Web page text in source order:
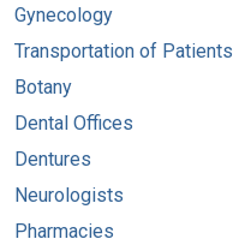
Gynecology
Transportation of Patients
Botany
Dental Offices
Dentures
Neurologists
Pharmacies